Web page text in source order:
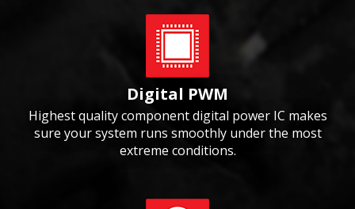
Digital PWM
Highest quality component digital power IC makes
sure your system runs smoothly under the most
extreme conditions.